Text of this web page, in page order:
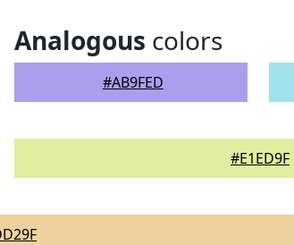
Analogous colors
#AB9FED
#E1ED9F